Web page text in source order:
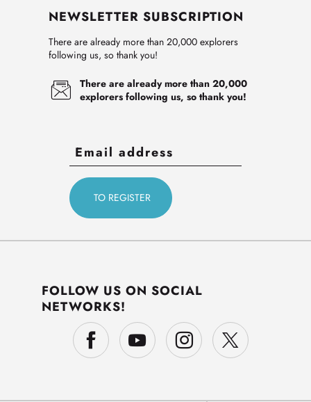
NEWSLETTER SUBSCRIPTION
There are already more than 20,000 explorers
following us, so thank you!
There are already more than 20,000
explorers following us, so thank you!
FOLLOW US ON SOCIAL
NETWORKS!